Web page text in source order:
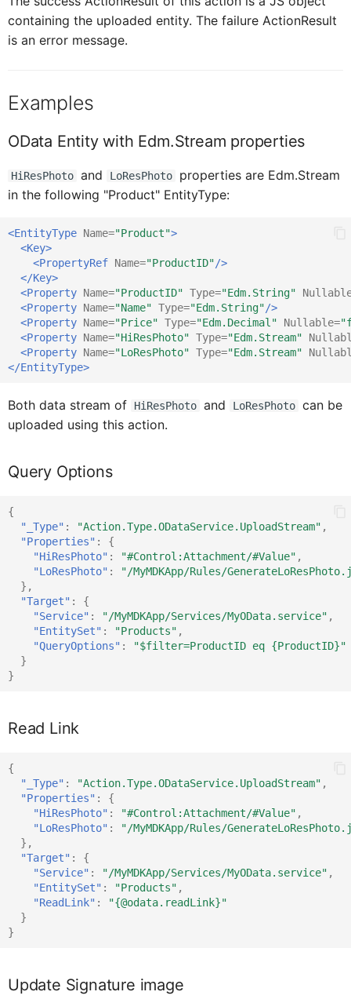
CardFooterProxy
ChangedItem
ClientAPI
DataQueryBuilder
DataTableCellProxy
DatePickerFormCellProxy
DateRangeProxy
ICardMediaProxy
ICsdlDocumentProxy
IChangedObject
IContext
IControlContainerProxy
IControlProxy
IDataTableProxy
containing the uploaded entity. The failure ActionResult
is an error message.
Examples
OData Entity with Edm.Stream properties
HiResPhoto and LoResPhoto
properties are Edm.Stream
in the following "Product" EntityType:
<EntityType Name="Product">
<Key>
<PropertyRef Name="ProductID"/>
</Key>
<Property Name="ProductID" Type="Edm.String"
<Property Name="Name" Type="Edm.String"/>
<Property Name="Price" Type="Edm.Decimal" Nullable=
<Property Name="HiResPhoto" Type="Edm.Stream"
<Property Name="LoResPhoto" Type="Edm.Stream"
</EntityType>
Both data stream of HiResPhoto and LoResPhoto can be
uploaded using this action.
Query Options
{
"_Type" : "Action.Type.ODataService.UploadStream" ,
"Properties" :
{
"HiResPhoto" : "#Control:Attachment/#Value" ,
"LoResPhoto" :
"/MyMDKApp/Rules/
},
"Target" :
{
"Service" : "/MyMDKApp/Services/MyOData.service" ,
"EntitySet" : "Products" ,
"QueryOptions" :
"$filter=ProductID eq {ProductID}"
}
}
Read Link
{
"_Type" : "Action.Type.ODataService.UploadStream" ,
"Properties" :
{
"HiResPhoto" : "#Control:Attachment/#Value" ,
"LoResPhoto" :
"/MyMDKApp/Rules/
},
"Target" :
{
"Service" : "/MyMDKApp/Services/MyOData.service" ,
"EntitySet" : "Products" ,
"ReadLink" :
"{@odata.readLink}"
}
}
Update Signature image